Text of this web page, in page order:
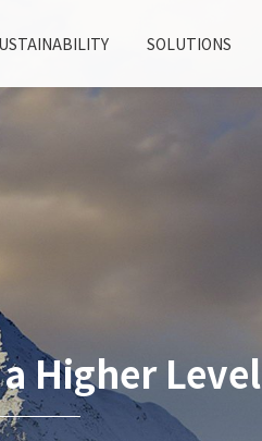
SOLUTIONS
Higher Level